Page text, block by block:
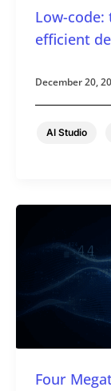
Low-
efficient
AI Studio
December 20,
Four